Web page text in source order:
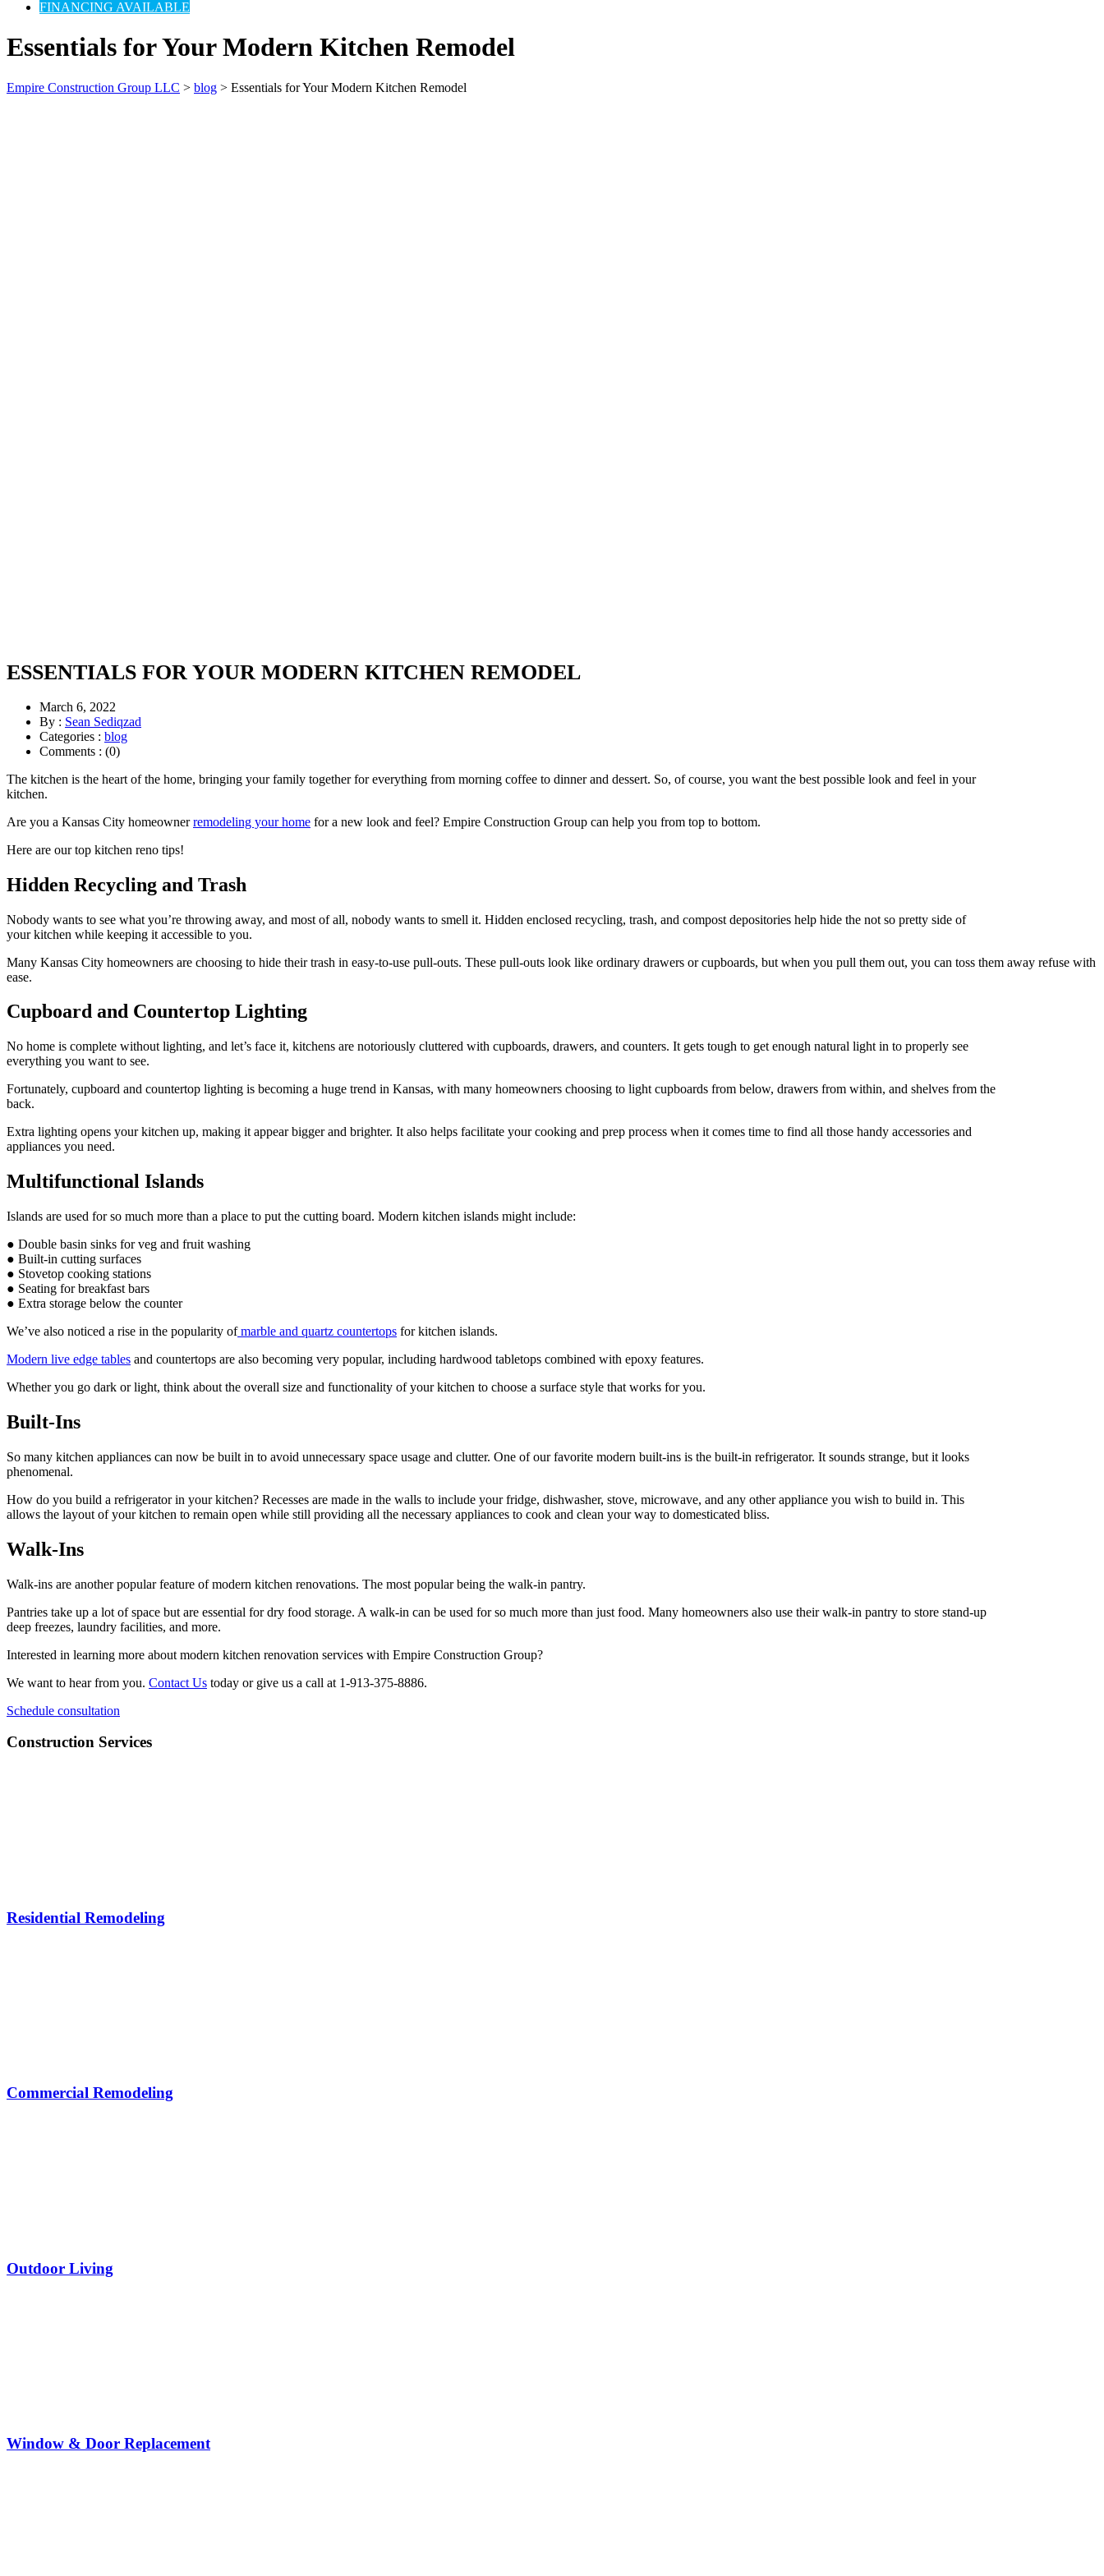
FINANCING AVAILABLE
Essentials for Your Modern Kitchen Remodel
Empire Construction Group LLC > blog > Essentials for Your Modern Kitchen Remodel
ESSENTIALS FOR YOUR MODERN KITCHEN REMODEL
March 6, 2022
By : Sean Sediqzad
Categories : blog
Comments : (0)
The kitchen is the heart of the home, bringing your family together for everything from morning coffee to dinner and dessert. So, of course, you want the best possible look and feel in your
kitchen.
Are you a Kansas City homeownerremodeling your home for a new look and feel? Empire Construction Group can help you from top to bottom.
Here are our top kitchen reno tips!
Hidden Recycling and Trash
Nobody wants to see what you’re throwing away, and most of all, nobody wants to smell it. Hidden enclosed recycling, trash, and compost depositories help hide the not so pretty side of
your kitchen while keeping it accessible to you.
Many Kansas City homeowners are choosing to hide their trash in easy-to-use pull-outs. These pull-outs look like ordinary drawers or cupboards, but when you pull them out, you can toss them away refuse with
ease.
Cupboard and Countertop Lighting
No home is complete without lighting, and let’s face it, kitchens are notoriously cluttered with cupboards, drawers, and counters. It gets tough to get enough natural light in to properly see
everything you want to see.
Fortunately, cupboard and countertop lighting is becoming a huge trend in Kansas, with many homeowners choosing to light cupboards from below, drawers from within, and shelves from the
back.
Extra lighting opens your kitchen up, making it appear bigger and brighter. It also helps facilitate your cooking and prep process when it comes time to find all those handy accessories and
appliances you need.
Multifunctional Islands
Islands are used for so much more than a place to put the cutting board. Modern kitchen islands might include:
● Double basin sinks for veg and fruit washing
● Built-in cutting surfaces
● Stovetop cooking stations
● Seating for breakfast bars
● Extra storage below the counter
We’ve also noticed a rise in the popularity ofmarble and quartz countertops for kitchen islands.
Modern live edge tables and countertops are also becoming very popular, including hardwood tabletops combined with epoxy features.
Whether you go dark or light, think about the overall size and functionality of your kitchen to choose a surface style that works for you.
Built-Ins
So many kitchen appliances can now be built in to avoid unnecessary space usage and clutter. One of our favorite modern built-ins is the built-in refrigerator. It sounds strange, but it looks
phenomenal.
How do you build a refrigerator in your kitchen? Recesses are made in the walls to include your fridge, dishwasher, stove, microwave, and any other appliance you wish to build in. This
allows the layout of your kitchen to remain open while still providing all the necessary appliances to cook and clean your way to domesticated bliss.
Walk-Ins
Walk-ins are another popular feature of modern kitchen renovations. The most popular being the walk-in pantry.
Pantries take up a lot of space but are essential for dry food storage. A walk-in can be used for so much more than just food. Many homeowners also use their walk-in pantry to store stand-up
deep freezes, laundry facilities, and more.
Interested in learning more about modern kitchen renovation services with Empire Construction Group?
We want to hear from you. Contact Us today or give us a call at 1-913-375-8886.
Schedule consultation
Construction Services
Residential Remodeling
Commercial Remodeling
Outdoor Living
Window & Door Replacement